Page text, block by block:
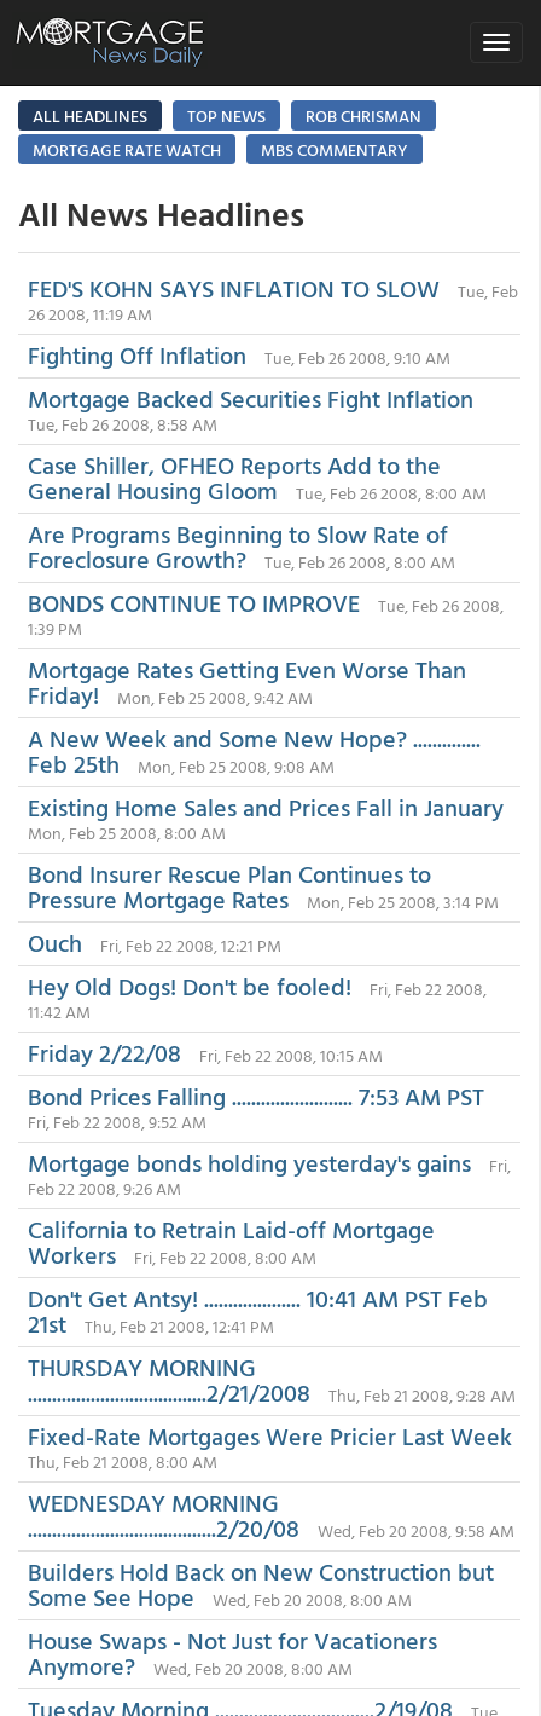
Toggle
ALL HEADLINES
TOP NEWS
ROB CHRISMAN
MORTGAGE RATE WATCH
MBS COMMENTARY
All News Headlines
FED'S KOHN SAYS INFLATION TO SLOW
Tue, Feb
26 2008, 11:19 AM
Fighting Off Inflation Tue, Feb 26 2008, 9:10 AM
Mortgage Backed Securities Fight Inflation
Tue, Feb 26 2008, 8:58 AM
Case Shiller, OFHEO Reports Add to the
General Housing Gloom Tue, Feb 26 2008, 8:00 AM
Are Programs Beginning to Slow Rate of
Foreclosure Growth? Tue, Feb 26 2008, 8:00 AM
BONDS CONTINUE TO IMPROVE
Tue, Feb 26 2008,
1:39 PM
Mortgage Rates Getting Even Worse Than
Friday! Mon, Feb 25 2008, 9:42 AM
A New Week and Some New Hope? ..............
Feb 25th Mon, Feb 25 2008, 9:08 AM
Existing Home Sales and Prices Fall in January
Mon, Feb 25 2008, 8:00 AM
Bond Insurer Rescue Plan Continues to
Pressure Mortgage Rates Mon, Feb 25 2008, 3:14 PM
Ouch Fri, Feb 22 2008, 12:21 PM
Hey Old Dogs! Don't be fooled!
Fri, Feb 22 2008,
11:42 AM
Friday 2/22/08 Fri, Feb 22 2008, 10:15 AM
Bond Prices Falling ......................... 7:53 AM PST
Fri, Feb 22 2008, 9:52 AM
Mortgage bonds holding yesterday's gains
Fri,
Feb 22 2008, 9:26 AM
California to Retrain Laid-off Mortgage
Workers Fri, Feb 22 2008, 8:00 AM
Don't Get Antsy! .................... 10:41 AM PST Feb
21st Thu, Feb 21 2008, 12:41 PM
THURSDAY MORNING
.....................................2/21/2008 Thu, Feb 21 2008, 9:28 AM
Fixed-Rate Mortgages Were Pricier Last Week
Thu, Feb 21 2008, 8:00 AM
WEDNESDAY MORNING
.......................................2/20/08 Wed, Feb 20 2008, 9:58 AM
Builders Hold Back on New Construction but
Some See Hope Wed, Feb 20 2008, 8:00 AM
House Swaps - Not Just for Vacationers
Anymore? Wed, Feb 20 2008, 8:00 AM
Tuesday Morning .................................2/19/08